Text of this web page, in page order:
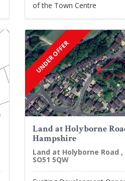
of the Town Centre
UNDER OFFER
Land at Holyborne
Hampshire
Land at Holyborne Road ,
SO51 5QW